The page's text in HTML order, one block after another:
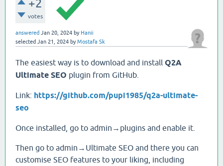
+2
votes
answered Jan 20, 2024 by Hanii
selected Jan 21, 2024 byMostafa Sk
The easiest way is to download and install Q2A
Ultimate SEO plugin from GitHub.
Link: https://github.com/pupi1985/q2a-ultimate-
seo
Once installed, go to admin→plugins and enable it.
Then go to admin→Ultimate SEO and there you can
customise SEO features to your liking, including